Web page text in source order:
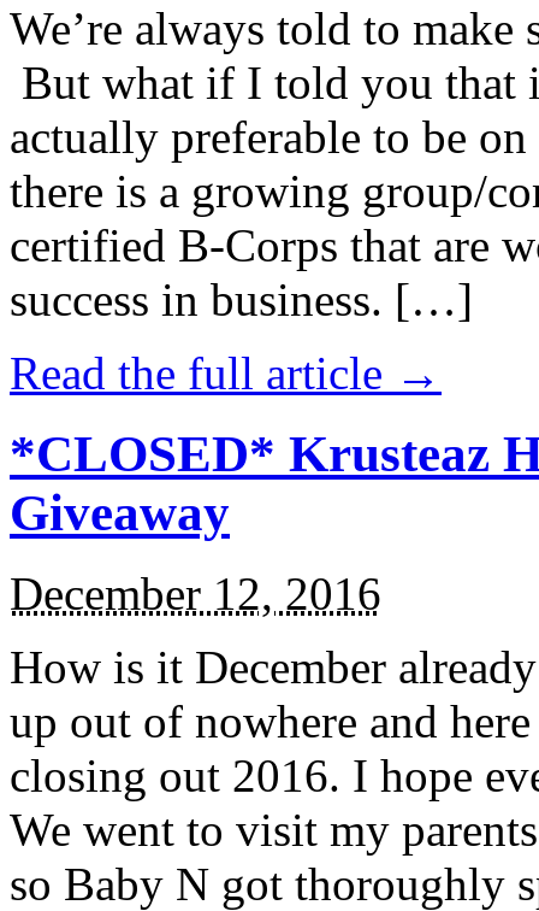
We’re always told to
But what if I told you that
actually preferable to be
there is a growing group/
certified B-Corps that are
success in business. […]
Read the full article →
*CLOSED* Krusteaz
Giveaway
December 12, 2016
How is it December
up out of nowhere and
closing out 2016. I hope
We went to visit my
so Baby N got thoroughly